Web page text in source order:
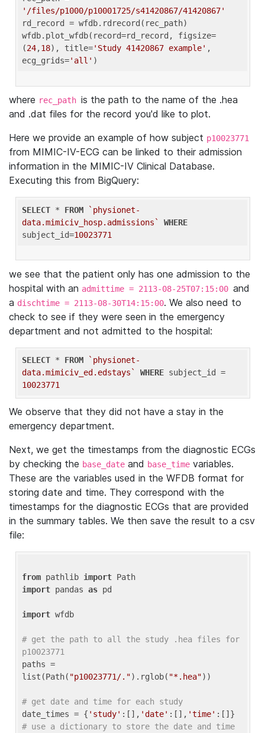
'/files/p1000/p10001725/s41420867/41420867'
rd_record = wfdb.rdrecord(rec_path)
wfdb.plot_wfdb(record=rd_record, figsize=
(24,18), title='Study 41420867 example' ,
ecg_grids='all'
where rec_path is the path to the name of the .hea
and .dat files for the record you'd like to plot.
Here we provide an example of how subject p10023771
from MIMIC-IV-ECG can be linked to their admission
information in the MIMIC-IV Clinical Database.
Executing this from BigQuery:
SELECT * FROM
`physionet-
data.mimiciv_hosp.admissions`
WHERE
subject_id=10023771
we see that the patient only has one admission to the
hospital with an admittime = 2113-08-25T07:15:00 and
a dischtime = 2113-08-30T14:15:00. We also need to
check to see if they were seen in the emergency
department and not admitted to the hospital:
SELECT * FROM
`physionet-
data.mimiciv_ed.edstays`
WHERE
10023771
We observe that they did not have a stay in the
emergency department.
Next, we get the timestamps from the diagnostic ECGs
by checking the base_date and base_time variables.
These are the variables used in the WFDB format for
storing date and time. They correspond with the
timestamps for the diagnostic ECGs that are provided
in the summary tables. We then save the result to a csv
file:
from pathlib import
import pandas as pd
import wfdb
# get the path to all the study .hea files for
p10023771
paths =
list(Path( "p10023771/.").rglob( "*.hea"))
# get date and time for each study
date_times = { 'study' :[], 'date' :[], 'time'
# use a dictionary to store the date and time